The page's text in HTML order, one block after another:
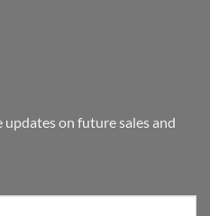
on future sales and